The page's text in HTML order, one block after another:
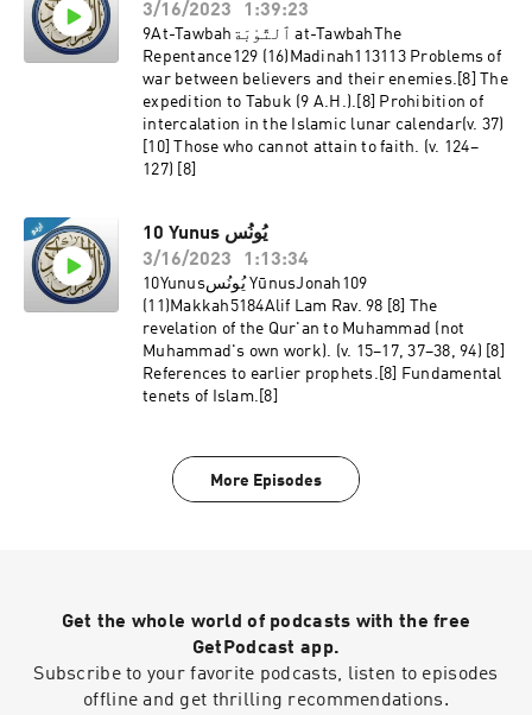
3/16/2023
1:39:23
9At-Tawbahٱلتَّوْبَة at-TawbahThe
Repentance129 (16)Madinah113113 Problems of
war between believers and their enemies.[8] The
expedition to Tabuk (9 A.H.).[8] Prohibition of
intercalation in the Islamic lunar calendar(v. 37)
[10] Those who cannot attain to faith. (v. 124–
127) [8]
10 Yunus يُونُس
3/16/2023
1:13:34
10Yunusيُونُس YūnusJonah109
(11)Makkah5184Alif Lam Rav. 98 [8] The
revelation of the Qur'an to Muhammad (not
Muhammad's own work). (v. 15–17, 37–38, 94) [8]
References to earlier prophets.[8] Fundamental
tenets of Islam.[8]
More Episodes
Get the whole world of podcasts with the free
GetPodcast app.
Subscribe to your favorite podcasts, listen to episodes
offline and get thrilling recommendations.